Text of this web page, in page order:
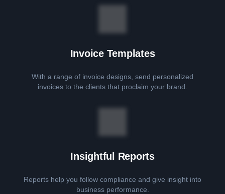
Invoice Templates
With a range of invoice designs, send personalized
invoices to the clients that proclaim your brand.
Insightful Reports
Reports help you follow compliance and give insight into
business performance.